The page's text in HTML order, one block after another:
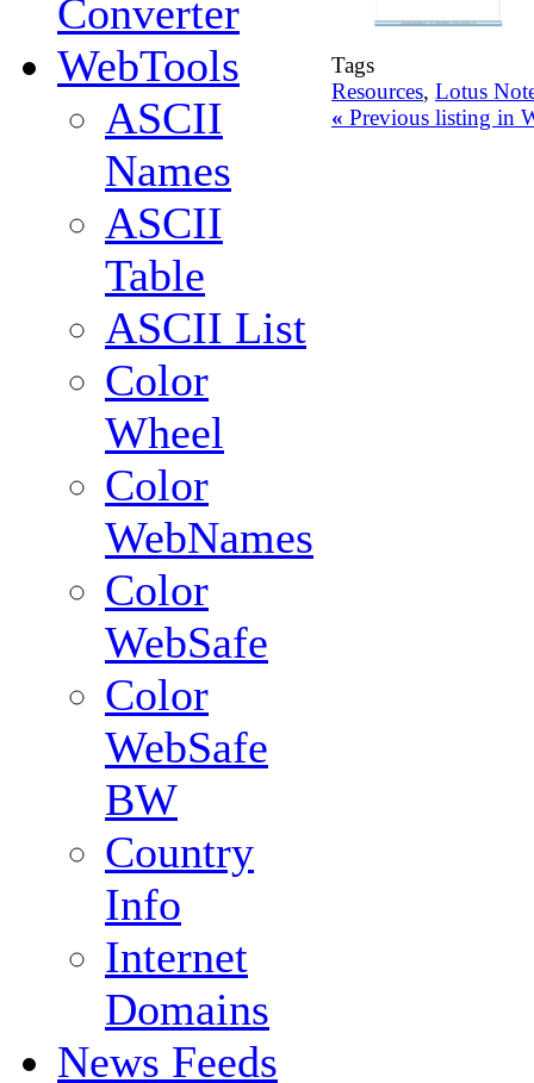
Converter
WebTools
ASCII
Names
ASCII
Table
ASCII List
Color
Wheel
Color
WebNames
Color
WebSafe
Color
WebSafe
BW
Country
Info
Internet
Domains
News Feeds
Tags
Resources, Lotus
« Previous listing in